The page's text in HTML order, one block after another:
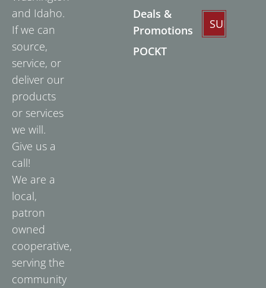
and Idaho.
If we can
source,
service, or
deliver our
products
or services
we will.
Give us a
call!
We are a
local,
patron
owned
cooperative,
serving the
community
Deals &
Promotions
POCKT